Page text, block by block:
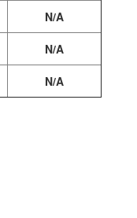
N/A
N/A
N/A